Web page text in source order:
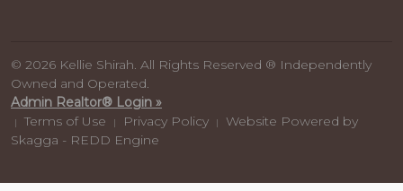
© 2026 Kellie Shirah. All Rights Reserved ® Independently
Owned and Operated.
Admin Realtor® Login »
| Terms of Use | Privacy Policy |
Website Powered by
Skagga - REDD Engine